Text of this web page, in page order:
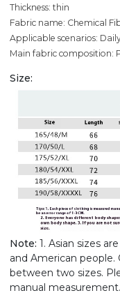
Thickness: thin
Fabric name: Chemical
Applicable scenarios:
Main fabric composition:
Size:
Note: 1. Asian sizes
and American people.
between two sizes.
manual